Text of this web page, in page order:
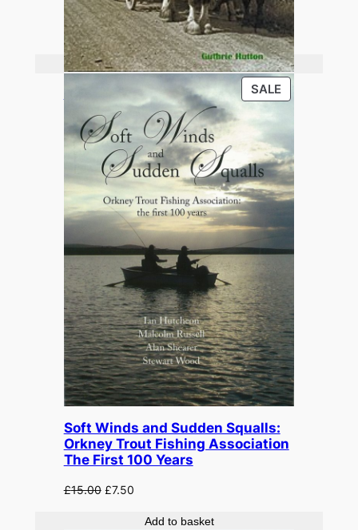
Old Orkney
£13.95
Add to basket
SALEPRODUCT
ON
Soft Winds and Sudden Squalls:
Orkney Trout Fishing Association
The First 100 Years
£15.00 Original
£7.50Current
Add to basket